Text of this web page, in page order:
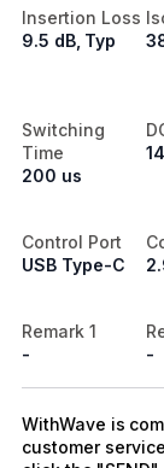
Insertion Loss
9.5 dB, Typ
Switching
Time
200 us
Control Port
USB Type-C
Remark 1
-
-
WithWave is
customer